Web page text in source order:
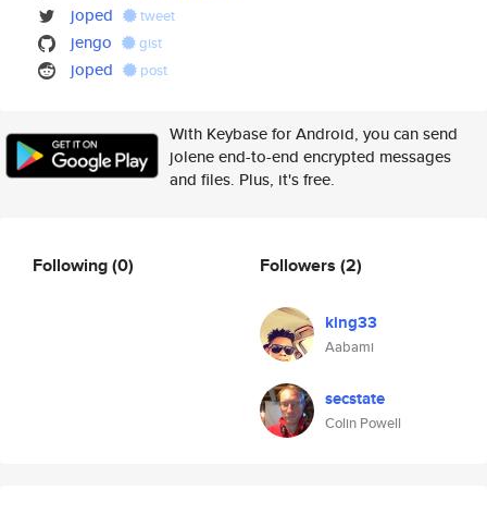
joped tweet
jengo gist
joped post
With Keybase for Android, you can send
jolene end-to-end encrypted messages
and files. Plus, it's free.
Following(0) Followers (2)
king33
Aabami
secstate
Colin Powell